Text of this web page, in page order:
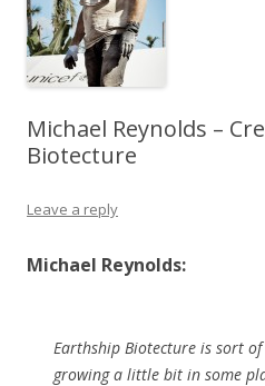
Michael Reynolds –
Biotecture
Leave a reply
Michael Reynolds:
Earthship Biotecture is sort
growing a little bit in some